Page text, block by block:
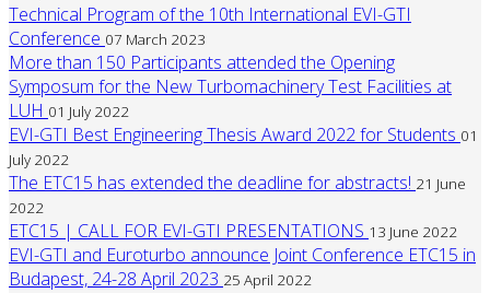
Technical Program of the 10th International EVI-GTI
Conference 07 March 2023
More than 150 Participants attended the Opening
Symposum for the New Turbomachinery Test Facilities at
LUH 01 July 2022
EVI-GTI Best Engineering Thesis Award 2022 for Students 01
July 2022
The ETC15 has extended the deadline for abstracts! 21 June
2022
ETC15 | CALL FOR EVI-GTI PRESENTATIONS 13 June 2022
EVI-GTI and Euroturbo announce Joint Conference ETC15 in
Budapest, 24-28 April 2023 25 April 2022